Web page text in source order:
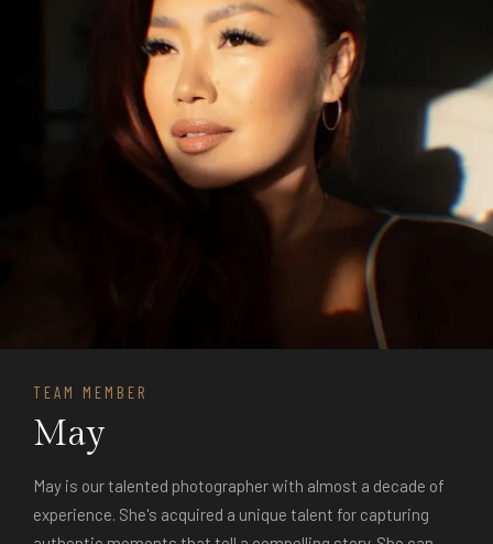
TEAM MEMBER
May
May is our talented photographer with almost a decade of
experience. She's acquired a unique talent for capturing